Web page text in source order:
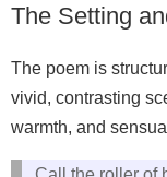
The Setting
The poem is
vivid, contrasting
warmth, and